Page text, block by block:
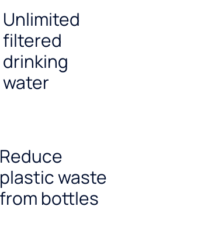
Unlimited
filtered
drinking
water
Reduce
plastic waste
from bottles